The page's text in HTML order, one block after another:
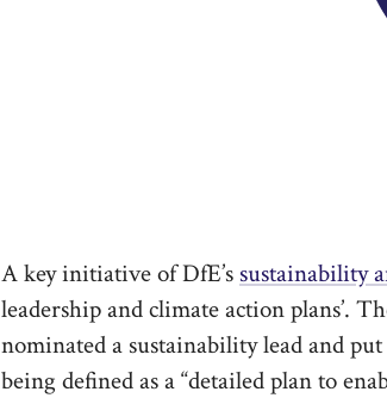
A key initiative of DfE’s sustainability
leadership and climate action plans’.
nominated a sustainability lead and
being defined as a “detailed plan to